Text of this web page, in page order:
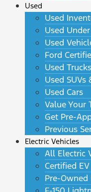
Used
Used
Used
Used
Ford
Used Trucks
Used SUVs
Used Cars
Value Your
Get Pre-
Previous
Electric Vehicles
All Electric
Certified
Pre-Owned